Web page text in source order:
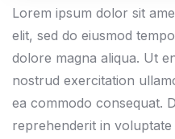
Lorem ipsum dolor sit
elit, sed do eiusmod
dolore magna aliqua. Ut
nostrud exercitation
ea commodo consequat.
reprehenderit in